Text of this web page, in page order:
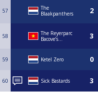
57
The
Blaakpanthers
58
The Reyerparc
Bacove’s...
59 Ketel Zero
60 Sick Bastards